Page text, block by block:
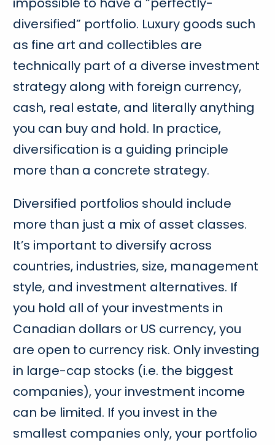
diversified” portfolio. Luxury goods such
as fine art and collectibles are
technically part of a diverse investment
strategy along with foreign currency,
cash, real estate, and literally anything
you can buy and hold. In practice,
diversification is a guiding principle
more than a concrete strategy.
Diversified portfolios should include
more than just a mix of asset classes.
It’s important to diversify across
countries, industries, size, management
style, and investment alternatives. If
you hold all of your investments in
Canadian dollars or US currency, you
are open to currency risk. Only investing
in large-cap stocks (i.e. the biggest
companies), your investment income
can be limited. If you invest in the
smallest companies only, your portfolio